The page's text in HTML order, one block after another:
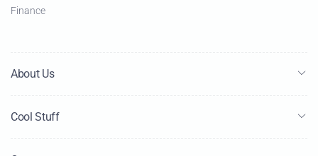
Finance
About Us
Cool Stuff